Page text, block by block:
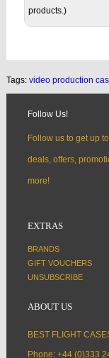
products.)
Tags: video production
Follow Us!
Follow us to get up
deals, offers,
more!
EXTRAS
BRANDS
GIFT VOUCHERS
UNSUBSCRIBE
ABOUT US
BEST FLIGHT
Phone: +44 (0)333